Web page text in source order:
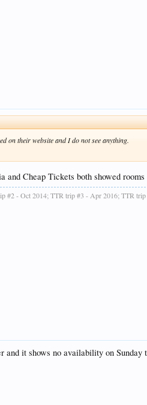
on their website and I do not see anything.
and Cheap Tickets both showed
#2 - Oct 2014; TTR trip #3 - Apr 2016; TTR
and it shows no availability on